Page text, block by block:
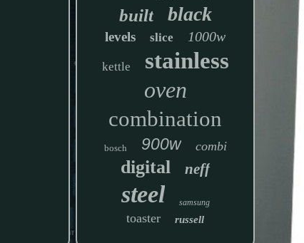
built black
levels slice 1000w
kettle
stainless
oven
combination
bosch 900w combi
digital neff
steel samsung
toaster russell